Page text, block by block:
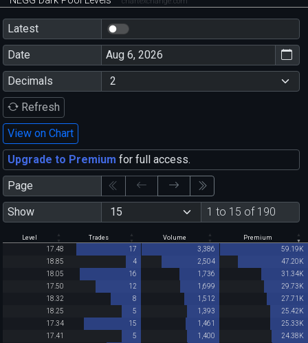
Latest
Date
Decimals
Refresh
View on Chart
Upgrade to Premium for full access.
Page
Show
1 to 15 of 190
Level Trades Volume Premium
17.48 17 3,386
59.19K
18.85
4 2,504
47.20K
18.05
16 1,736
31.34K
17.50
12 1,699
29.73K
18.32
8 1,512
27.71K
18.25
5 1,393
25.42K
17.34
15 1,461
25.33K
17.41
5 1,400
24.38K